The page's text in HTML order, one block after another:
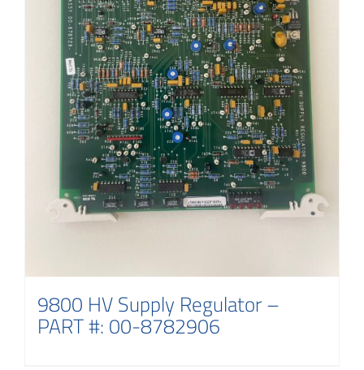
9800 HV Supply Regulator –
PART #: 00-8782906